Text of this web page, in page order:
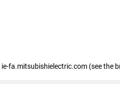
ie-fa.mitsubishielectric.com (see the